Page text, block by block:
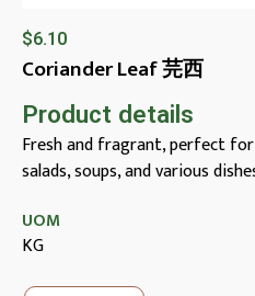
$6.10
Coriander Leaf 芫西
Product details
Fresh and fragrant, perfect
salads, soups, and various
UOM
KG